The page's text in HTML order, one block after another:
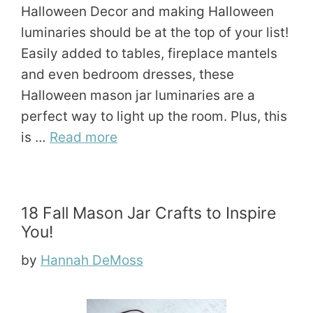
Halloween Decor and making Halloween
luminaries should be at the top of your list!
Easily added to tables, fireplace mantels
and even bedroom dresses, these
Halloween mason jar luminaries are a
perfect way to light up the room. Plus, this
is … Read more
18 Fall Mason Jar Crafts to Inspire
You!
by Hannah DeMoss